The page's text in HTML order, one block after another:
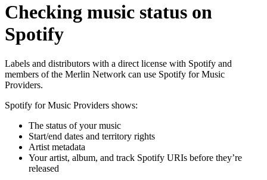
Checking music status on
Spotify
Labels and distributors with a direct license with Spotify and
members of the Merlin Network can use Spotify for Music
Providers.
Spotify for Music Providers shows:
The status of your music
Start/end dates and territory rights
Artist metadata
Your artist, album, and track Spotify URIs before they’re
released